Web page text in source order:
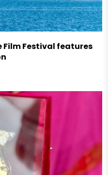
Film Festival features